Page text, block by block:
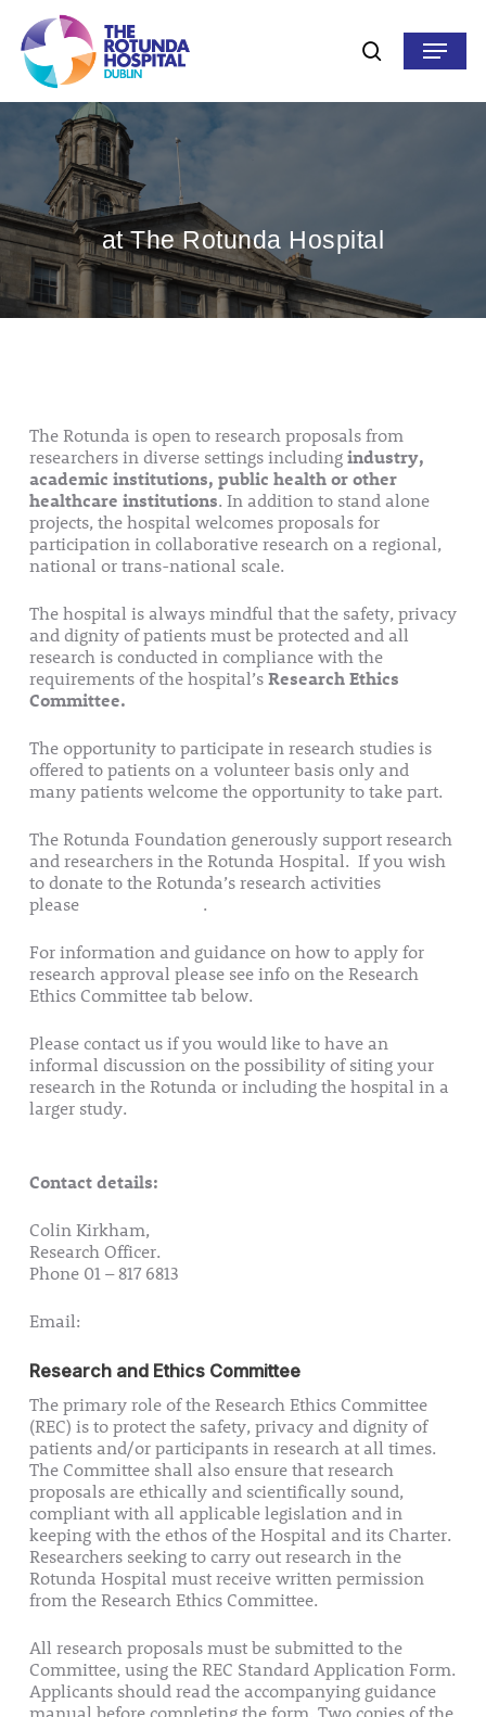
main
content
searchMenu
at The Rotunda Hospital
The Rotunda is open to research proposals from
researchers in diverse settings includingindustry,
academic institutions, public health or other
healthcare institutions. In addition to stand alone
projects, the hospital welcomes proposals for
participation in collaborative research on a regional,
national or trans-national scale.
The hospital is always mindful that the safety, privacy
and dignity of patients must be protected and all
research is conducted in compliance with the
requirements of the hospital’sResearch Ethics
Committee.
The opportunity to participate in research studies is
offered to patients on a volunteer basis only and
many patients welcome the opportunity to take part.
The Rotunda Foundation generously support research
and researchers in the Rotunda Hospital. If you wish
to donate to the Rotunda’s research activities
please
.
For information and guidance on how to apply for
research approval please see info on the Research
Ethics Committee tab below.
Please contact us if you would like to have an
informal discussion on the possibility of siting your
research in the Rotunda or including the hospital in a
larger study.
Contact details:
Colin Kirkham,
Research Officer.
Phone 01 – 817 6813
Email:
Research and Ethics Committee
The primary role of the Research Ethics Committee
(REC) is to protect the safety, privacy and dignity of
patients and/or participants in research at all times.
The Committee shall also ensure that research
proposals are ethically and scientifically sound,
compliant with all applicable legislation and in
keeping with the ethos of the Hospital and its Charter.
Researchers seeking to carry out research in the
Rotunda Hospital must receive written permission
from the Research Ethics Committee.
All research proposals must be submitted to the
Committee, using the REC Standard Application Form.
Applicants should read the accompanying guidance